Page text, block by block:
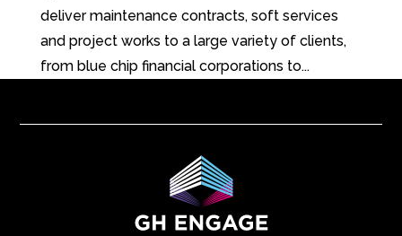
deliver maintenance contracts, soft services
and project works to a large variety of clients,
from blue chip financial corporations to...